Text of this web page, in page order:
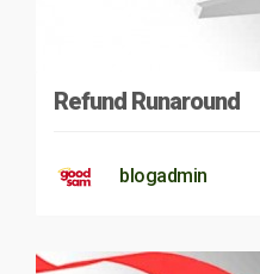
Refund Runaround
blogadmin